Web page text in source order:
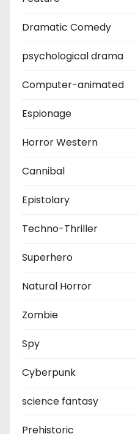
Dramatic Comedy
psychological drama
Computer-animated
Espionage
Horror Western
Cannibal
Epistolary
Techno-Thriller
Superhero
Natural Horror
Zombie
Spy
Cyberpunk
science fantasy
Prehistoric